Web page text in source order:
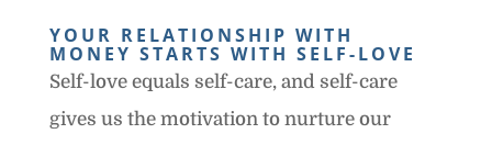
YOUR RELATIONSHIP WITH
MONEY STARTS WITH SELF-LOVE
Self-love equals self-care, and self-care
gives us the motivation to nurture our